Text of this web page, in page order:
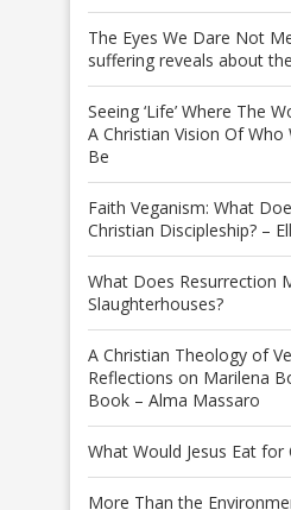
The Eyes We Dare Not
suffering reveals about
Seeing ‘Life’ Where The
A Christian Vision Of Who
Be
Faith Veganism: What
Christian Discipleship? –
What Does Resurrection
Slaughterhouses?
A Christian Theology of
Reflections on Marilena
Book – Alma Massaro
What Would Jesus Eat for
More Than the